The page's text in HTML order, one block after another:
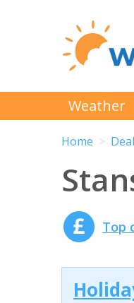
Weather
Home
Top